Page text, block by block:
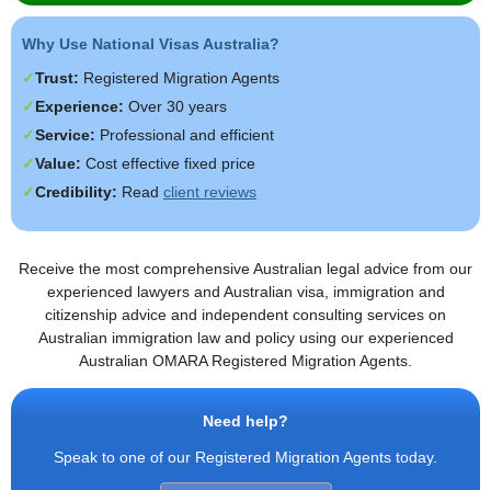
Why Use National Visas Australia?
Trust: Registered Migration Agents
Experience: Over 30 years
Service: Professional and efficient
Value: Cost effective fixed price
Credibility: Read client reviews
Receive the most comprehensive Australian legal advice from our
experienced lawyers and Australian visa, immigration and
citizenship advice and independent consulting services on
Australian immigration law and policy using our experienced
Australian OMARA Registered Migration Agents.
Need help?
Speak to one of our Registered Migration Agents today.